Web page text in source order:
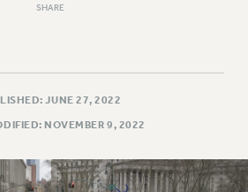
SHARE
JUNE 27, 2022
NOVEMBER 9, 2022